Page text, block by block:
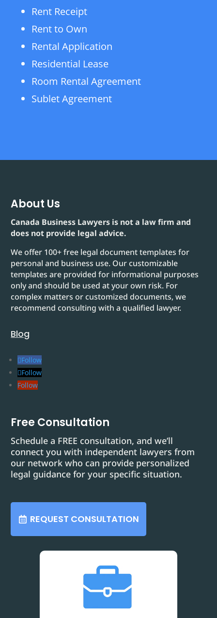
Rent Receipt
Rent to Own
Rental Application
Residential Lease
Room Rental Agreement
Sublet Agreement
About Us
Canada Business Lawyers is not a law firm and
does not provide legal advice.
We offer 100+ free legal document templates for
personal and business use. Our customizable
templates are provided for informational purposes
only and should be used at your own risk. For
complex matters or customized documents, we
recommend consulting with a qualified lawyer.
Blog
Follow
Follow
Follow
Free Consultation
Schedule a FREE consultation, and we’ll
connect you with independent lawyers from
our network who can provide personalized
legal guidance for your specific situation.
REQUEST CONSULTATION